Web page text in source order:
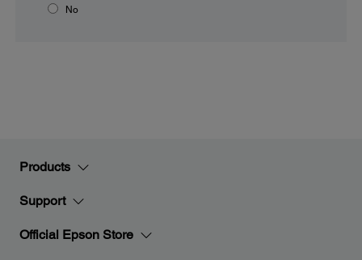
No
Products
Support
Official Epson Store